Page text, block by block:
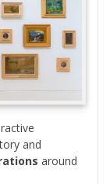
and
around